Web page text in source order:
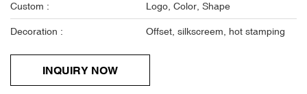
Custom : Logo, Color, Shape
Decoration : Offset, silkscreem, hot stamping
INQUIRY NOW